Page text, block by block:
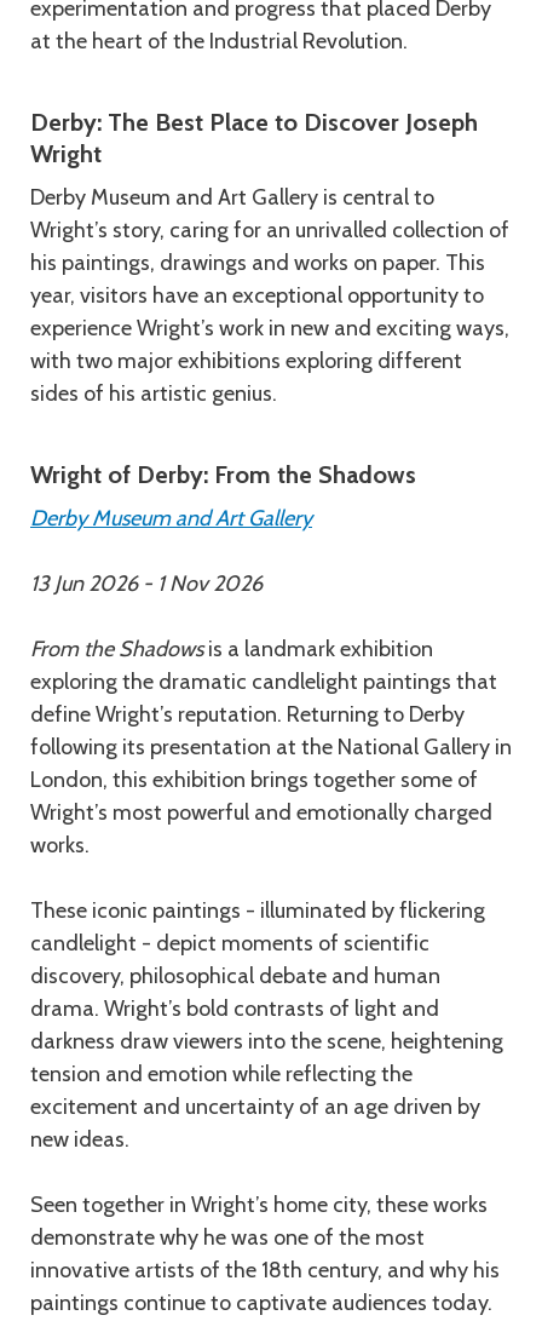
experimentation and progress that placed Derby
at the heart of the Industrial Revolution.
Derby: The Best Place to Discover Joseph
Wright
Derby Museum and Art Gallery is central to
Wright’s story, caring for an unrivalled collection of
his paintings, drawings and works on paper. This
year, visitors have an exceptional opportunity to
experience Wright’s work in new and exciting ways,
with two major exhibitions exploring different
sides of his artistic genius.
Wright of Derby: From the Shadows
Derby Museum and Art Gallery
13 Jun 2026 - 1 Nov 2026
From the Shadowsis a landmark exhibition
exploring the dramatic candlelight paintings that
define Wright’s reputation. Returning to Derby
following its presentation at the National Gallery in
London, this exhibition brings together some of
Wright’s most powerful and emotionally charged
works.
These iconic paintings - illuminated by flickering
candlelight - depict moments of scientific
discovery, philosophical debate and human
drama. Wright’s bold contrasts of light and
darkness draw viewers into the scene, heightening
tension and emotion while reflecting the
excitement and uncertainty of an age driven by
new ideas.
Seen together in Wright’s home city, these works
demonstrate why he was one of the most
innovative artists of the 18th century, and why his
paintings continue to captivate audiences today.